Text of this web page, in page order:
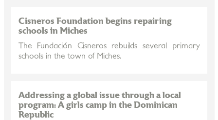
Cisneros Foundation begins repairing
schools in Miches
The Fundación Cisneros rebuilds several primary
schools in the town of Miches.
Addressing a global issue through a local
program: A girls camp in the Dominican
Republic